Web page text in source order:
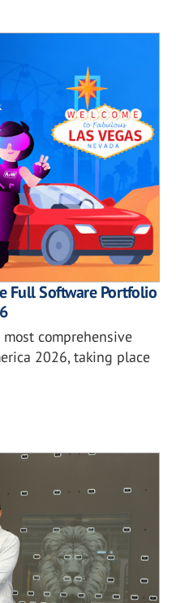
Full Software Portfolio
comprehensive
2026, taking place